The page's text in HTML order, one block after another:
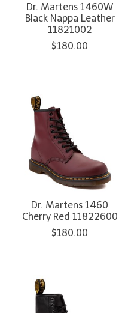
Dr. Martens 1460W
Black Nappa Leather
11821002
$180.00
Dr. Martens 1460
Cherry Red 11822600
$180.00